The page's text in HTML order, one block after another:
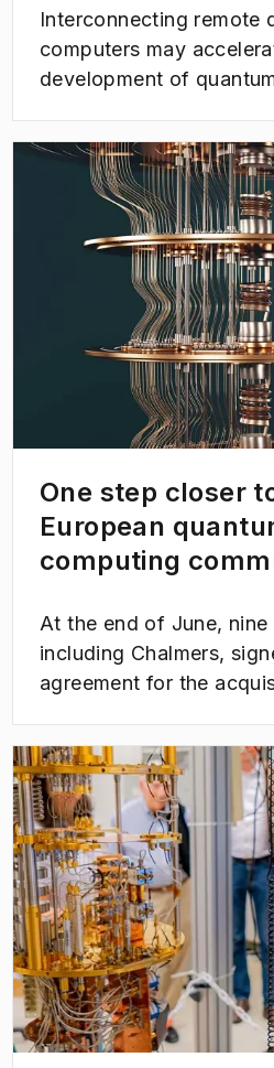
Interconnecting remote
computers may
development of
challenges. Now a
Chalmers University of
made progress towards
problem in the area -
closer to the possibility
quantum computers
One step closer
European
computing
At the end of June, nine
including Chalmers,
agreement for the
within the framework of
consortium. The
to link WACQT and
ecosystems for
to a broad EU
research and
technology in the
Opens in new tab)
(Opens in new tab)